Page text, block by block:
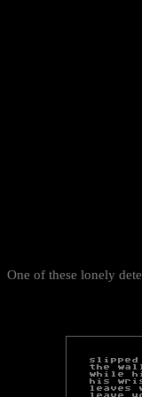
One of these lonely